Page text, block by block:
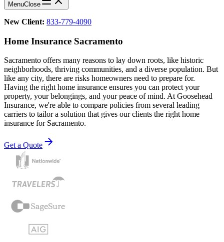
MenuClose
New Client: 833-779-4090
Home Insurance Sacramento
Sacramento offers many reasons to lay down roots, like historic
neighborhoods, thriving communities, and a diverse population. But
like any city, there are risks homeowners need to prepare for.
Having the right home insurance ensures you can protect your
property, your belongings, and your peace of mind. At Goosehead
Insurance, we're able to compare policies from several leading
carriers to tailor a solution that gives our clients the right home
insurance for Sacramento.
Get a Quote